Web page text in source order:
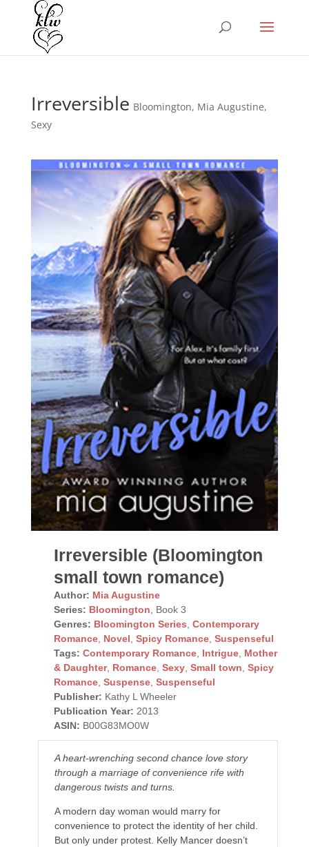
Irreversible Bloomington, Mia Augustine,
Sexy
Irreversible (Bloomington
small town romance)
Author: Mia Augustine
Series: Bloomington , Book 3
Genres: Bloomington Series Contemporary
Romance, Novel Spicy Romance, Suspenseful
Tags: Contemporary Romance, Intrigue, Mother
& Daughter, Romance, Sexy, Small town Spicy
Romance, Suspense, Suspenseful
Publisher: Kathy L Wheeler
Publication Year: 2013
ASIN: B00G83MO0W
A heart-wrenching second chance love story
through a marriage of convenience rife with
dangerous twists and turns.
A modern day woman would marry for
convenience to protect the identity of her child.
But only under protest. Kelly Mancer doesn’t